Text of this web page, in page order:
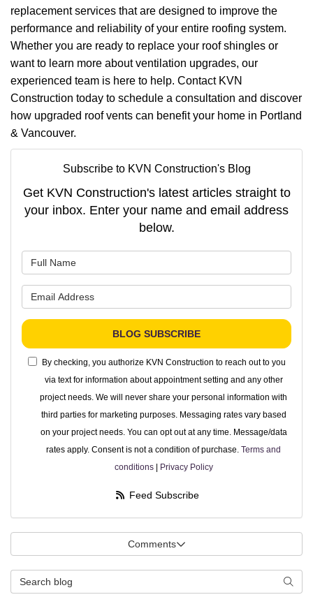
replacement services that are designed to improve the
performance and reliability of your entire roofing system.
Whether you are ready to replace your roof shingles or
want to learn more about ventilation upgrades, our
experienced team is here to help. Contact KVN
Construction today to schedule a consultation and discover
how upgraded roof vents can benefit your home in Portland
& Vancouver.
Subscribe to KVN Construction's Blog
Get KVN Construction's latest articles straight to
your inbox. Enter your name and email address
below.
BLOG SUBSCRIBE
By checking, you authorize KVN Construction to reach out to you
via text for information about appointment setting and any other
project needs. We will never share your personal information with
third parties for marketing purposes. Messaging rates vary based
on your project needs. You can opt out at any time. Message/data
rates apply. Consent is not a condition of purchase. Terms and
conditions| Privacy Policy
Feed Subscribe
Comments
Search Blog